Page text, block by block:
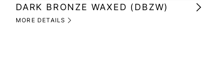
DARK BRONZE WAXED (DBZW)
MORE DETAILS